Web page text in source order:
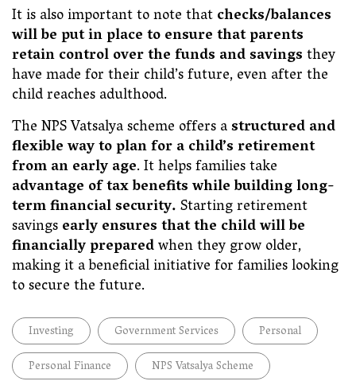
It is also important to note thatchecks/balances
will be put in place to ensure that parents
retain control over the funds and savingsthey
have made for their child’s future, even after the
child reaches adulthood.
The NPS Vatsalya scheme offers astructured and
flexible way to plan for a child’s retirement
from an early age. It helps families take
advantage of tax benefits while building long-
term financial security.Starting retirement
savingsearly ensures that the child will be
financially preparedwhen they grow older,
making it a beneficial initiative for families looking
to secure the future.
Investing Government Services
Personal
Personal Finance
NPS Vatsalya Scheme